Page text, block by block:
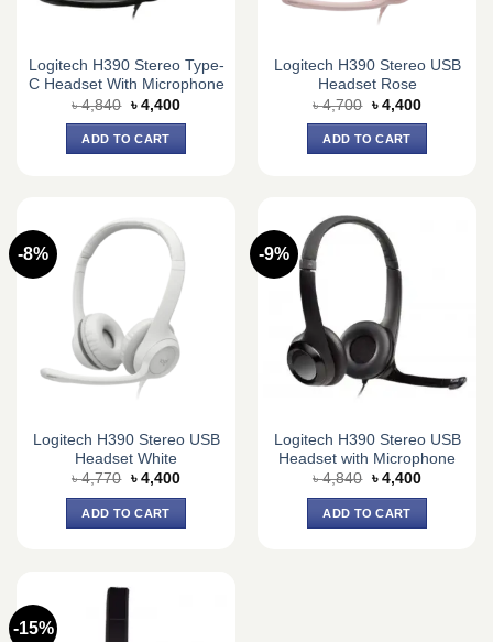
Logitech H390 Stereo Type-
C Headset With Microphone
৳4,840 Original
price
was:
৳ 4,840.
৳ 4,400Current
ADD TO CART
Logitech H390 Stereo USB
Headset Rose
৳4,700 Original
price
was:
৳ 4,700.
৳ 4,400Current
ADD TO CART
-8%
Logitech H390 Stereo USB
Headset White
৳4,770 Original
was:
৳ 4,770.
৳ 4,400Current
ADD TO CART
-9%
Logitech H390 Stereo USB
Headset with Microphone
৳4,840 Original
was:
৳ 4,840.
৳ 4,400Current
ADD TO CART
-15%